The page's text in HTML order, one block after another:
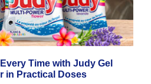
Time with Judy Gel
in Practical Doses